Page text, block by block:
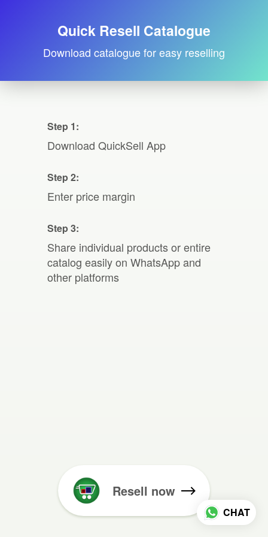
Quick Resell Catalogue
Download catalogue for easy reselling
Step 1:
Download QuickSell App
Step 2:
Enter price margin
Step 3:
Share individual products or entire
catalog easily on WhatsApp and
other platforms
Resell now
CHAT